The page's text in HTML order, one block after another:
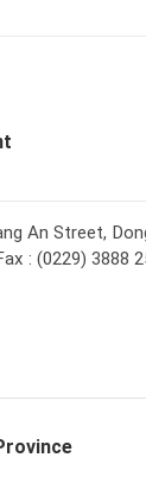
An Street,
: (0229) 3888